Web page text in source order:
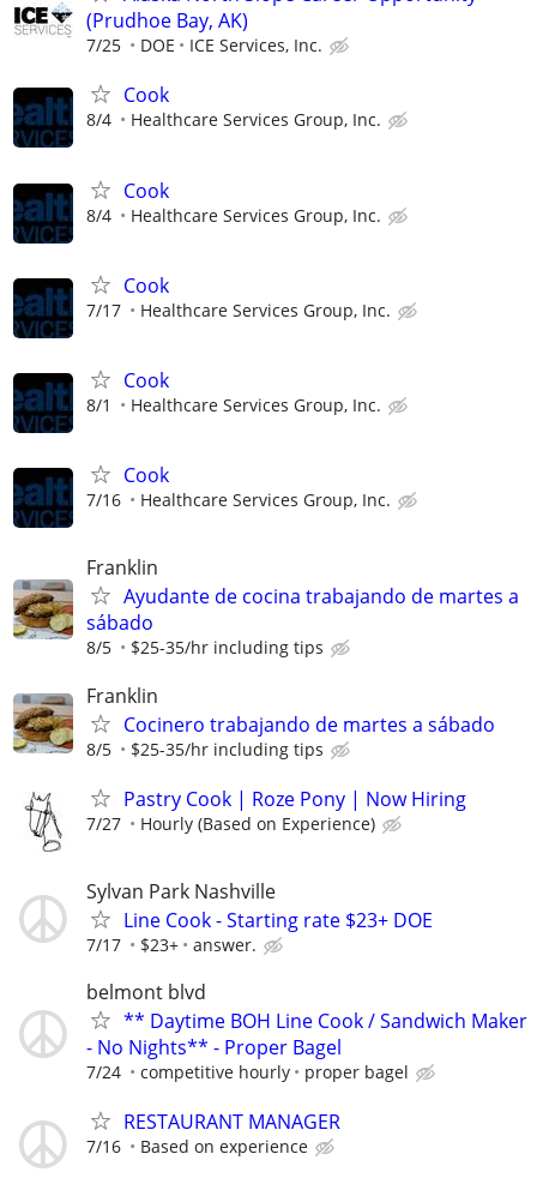
(Prudhoe Bay, AK)
7/25 DOE ICE Services, Inc.
Cook
8/4 Healthcare Services Group, Inc.
Cook
8/4 Healthcare Services Group, Inc.
Cook
7/17 Healthcare Services Group, Inc.
Cook
8/1 Healthcare Services Group, Inc.
Cook
7/16 Healthcare Services Group, Inc.
Franklin
Ayudante de cocina trabajando de martes a
sábado
8/5 $25-35/hr including tips
Franklin
Cocinero trabajando de martes a sábado
8/5 $25-35/hr including tips
Pastry Cook | Roze Pony | Now Hiring
7/27 Hourly (Based on Experience)
Sylvan Park Nashville
Line Cook - Starting rate $23+ DOE
7/17 $23+ answer.
belmont blvd
** Daytime BOH Line Cook / Sandwich Maker
- No Nights** - Proper Bagel
7/24 competitive hourly proper bagel
RESTAURANT MANAGER
7/16 Based on experience